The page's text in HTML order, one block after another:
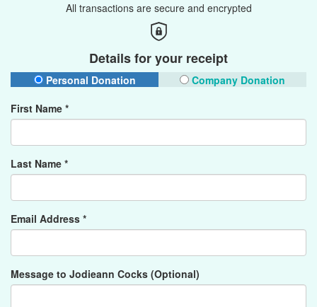
All transactions are secure and encrypted
Details for your receipt
Personal Donation
Company Donation
First Name *
Last Name *
Email Address *
Message to Jodieann Cocks (Optional)